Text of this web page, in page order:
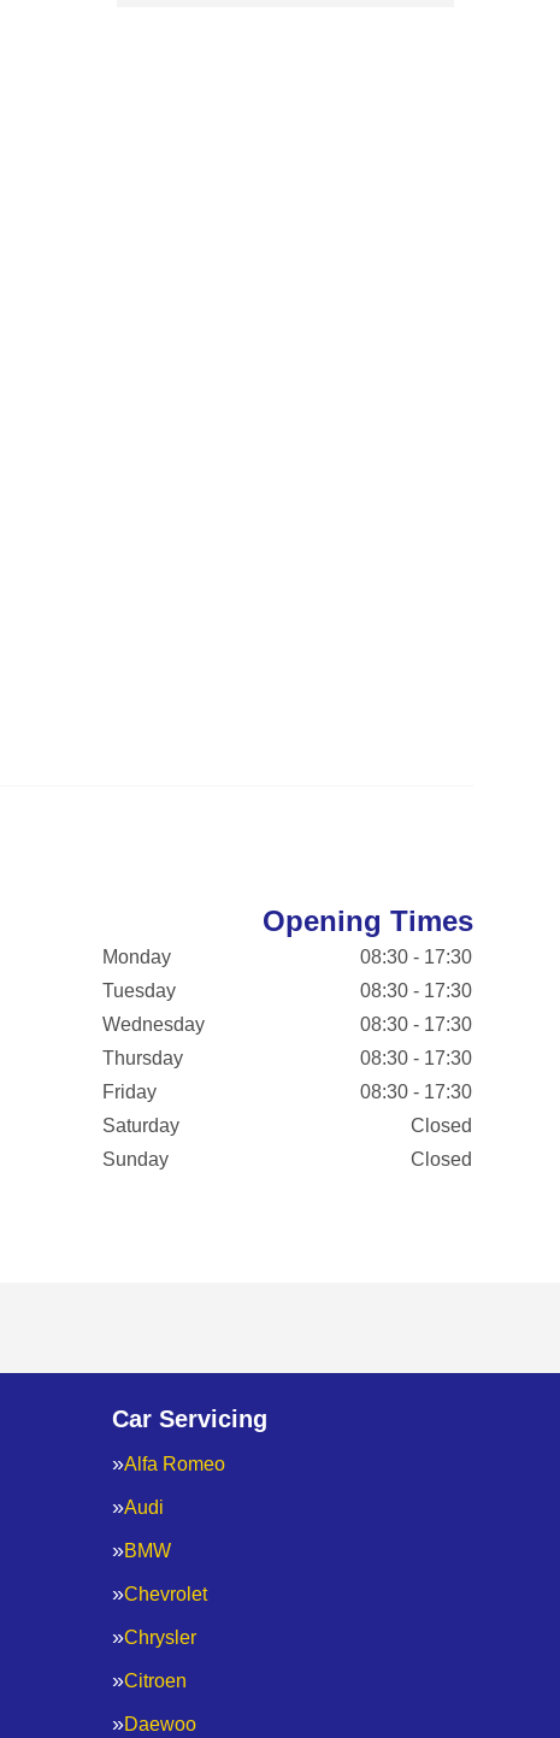
Opening Times
Monday
08:30 - 17:30
Tuesday
08:30 - 17:30
Wednesday
08:30 - 17:30
Thursday
08:30 - 17:30
Friday
08:30 - 17:30
Saturday
Closed
Sunday
Closed
Car Servicing
Alfa Romeo
Audi
BMW
Chevrolet
Chrysler
Citroen
Daewoo